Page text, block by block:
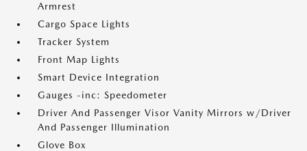
Armrest
Cargo Space Lights
Tracker System
Front Map Lights
Smart Device Integration
Gauges -inc: Speedometer
Driver And Passenger Visor Vanity Mirrors w/Driver
And Passenger Illumination
Glove Box